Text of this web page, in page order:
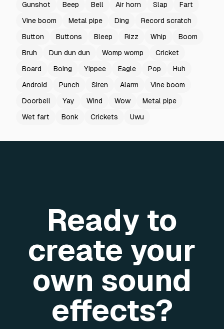
Gunshot
Beep Bell Air horn Slap
Fart
Vine boom
Metal pipe Ding
Record scratch
Button
Buttons Bleep Rizz Whip
Boom
Bruh
Dun dun dun Womp womp
Cricket
Board
Boing Yippee Eagle Pop
Huh
Android
Punch Siren Alarm
Vine boom
Doorbell
Yay Wind Wow
Metal pipe
Wet fart
Bonk Crickets Uwu
Ready to
create your
own sound
effects?